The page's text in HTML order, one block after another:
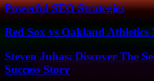
Powerful SEO Strategies
Red Sox vs Oakland Athletics
Steven Juhas: Discover The
Success Story